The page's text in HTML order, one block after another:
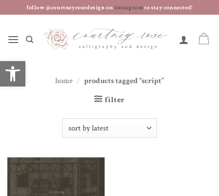
to
follow @courtneyrosedesign oninstagramto stay connected!
home / products tagged “script”
filter
open toolbar